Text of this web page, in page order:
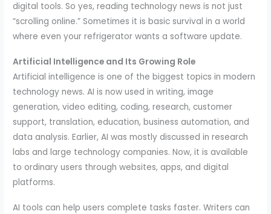
digital tools. So yes, reading technology news is not just
“scrolling online.” Sometimes it is basic survival in a world
where even your refrigerator wants a software update.
Artificial Intelligence and Its Growing Role
Artificial intelligence is one of the biggest topics in modern
technology news. AI is now used in writing, image
generation, video editing, coding, research, customer
support, translation, education, business automation, and
data analysis. Earlier, AI was mostly discussed in research
labs and large technology companies. Now, it is available
to ordinary users through websites, apps, and digital
platforms.
AI tools can help users complete tasks faster. Writers can